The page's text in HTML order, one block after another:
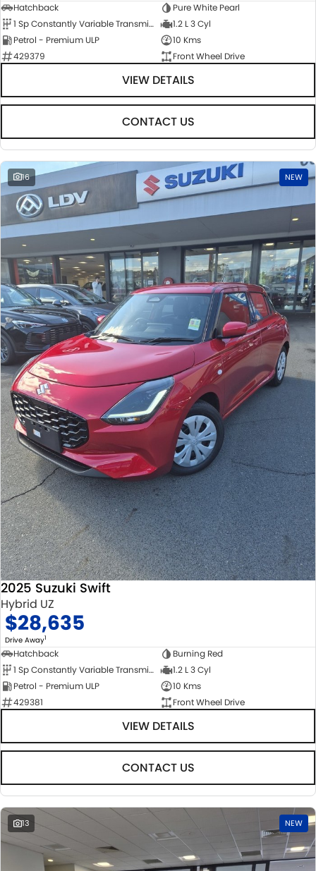
Hatchback
Pure White Pearl
1 Sp Constantly Variable Transmission
1.2 L 3 Cyl
Petrol - Premium ULP
10 Kms
429379
Front Wheel Drive
VIEW DETAILS
CONTACT US
16 NEW
2025 Suzuki Swift
Hybrid UZ
$28,635
Drive Away1
Hatchback
Burning Red
1 Sp Constantly Variable Transmission
1.2 L 3 Cyl
Petrol - Premium ULP
10 Kms
429381
Front Wheel Drive
VIEW DETAILS
CONTACT US
13 NEW